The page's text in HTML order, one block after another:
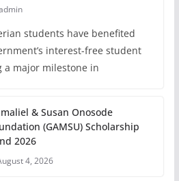
students have benefited
interest-free student
a major milestone in
& Susan Onosode
(GAMSU) Scholarship
2026
4, 2026